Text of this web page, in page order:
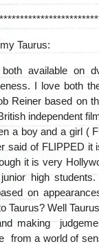
Taurus:
available on
I love both
Reiner based on
independent
a boy and a girl (
said of FLIPPED it
it is very
high
on
Taurus? Well
making
from a world of